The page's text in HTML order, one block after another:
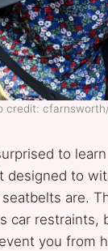
credit:
to
designed to
are.
car restraints,
you from